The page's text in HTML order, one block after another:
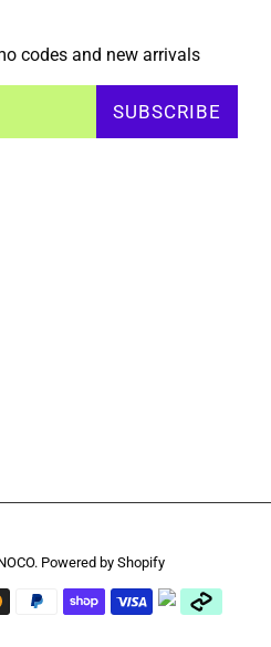
codes and new arrivals
SUBSCRIBE
. Powered by Shopify
Payment